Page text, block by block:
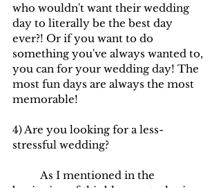
who wouldn't want their wedding
day to literally be the best day
ever?! Or if you want to do
something you've always wanted to,
you can for your wedding day! The
most fun days are always the most
memorable!
4) Are you looking for a less-
stressful wedding?